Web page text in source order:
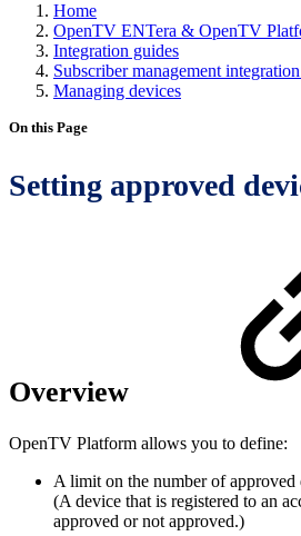
Home
OpenTV ENTera & OpenTV
Integration guides
Subscriber management
Managing devices
On this Page
Setting approved
Overview
OpenTV Platform allows you to define:
A limit on the number of approved
(A device that is registered to an
approved or not approved.)